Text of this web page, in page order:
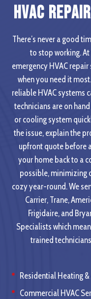
HVAC
There’s never a good
to stop working. At
emergency HVAC
when you need it
reliable HVAC systems
technicians are on
or cooling system
the issue, explain the
upfront quote before
your home back to a
possible, minimizing
cozy year-round. We
Carrier, Trane,
Frigidaire, and
Specialists which
trained
Residential Heating
Commercial HVAC